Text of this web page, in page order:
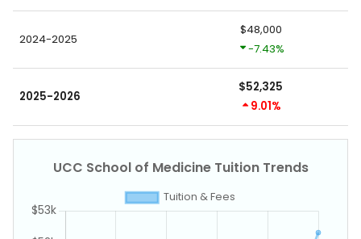
2024-2025
$48,000
-7.43%
2025-2026
$52,325
9.01%